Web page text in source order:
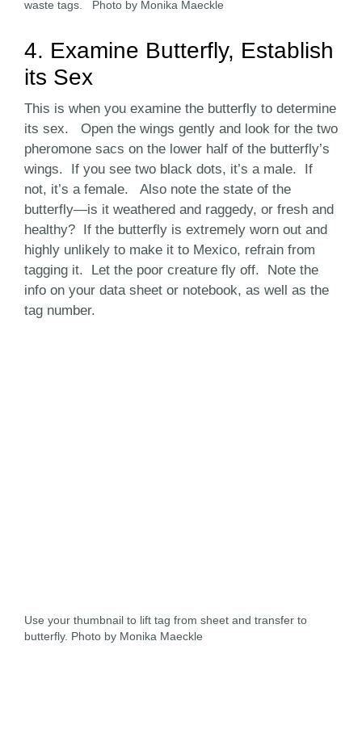
waste tags. Photo by Monika Maeckle
4. Examine Butterfly, Establish
its Sex
This is when you examine the butterfly to determine
its sex. Open the wings gently and look for the two
pheromone sacs on the lower half of the butterfly’s
wings. If you see two black dots, it’s a male. If
not, it’s a female. Also note the state of the
butterfly—is it weathered and raggedy, or fresh and
healthy? If the butterfly is extremely worn out and
highly unlikely to make it to Mexico, refrain from
tagging it. Let the poor creature fly off. Note the
info on your data sheet or notebook, as well as the
tag number.
Use your thumbnail to lift tag from sheet and transfer to
butterfly. Photo by Monika Maeckle